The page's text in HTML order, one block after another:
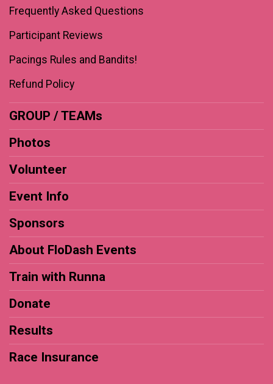
Frequently Asked Questions
Participant Reviews
Pacings Rules and Bandits!
Refund Policy
GROUP / TEAMs
Photos
Volunteer
Event Info
Sponsors
About FloDash Events
Train with Runna
Donate
Results
Race Insurance